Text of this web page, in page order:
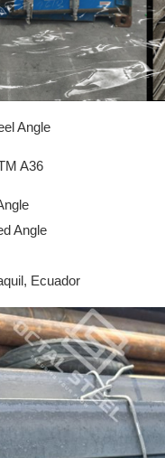
Angle
A36
Angle
Ecuador